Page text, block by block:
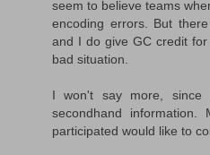
seem to believe teams
encoding errors. But
and I do give GC credit
bad situation.
I won't say more,
secondhand
participated would like to